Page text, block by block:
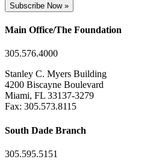
Subscribe Now »
Main Office/The Foundation
305.576.4000
Stanley C. Myers Building
4200 Biscayne Boulevard
Miami, FL 33137-3279
Fax: 305.573.8115
South Dade Branch
305.595.5151